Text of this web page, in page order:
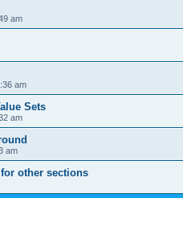
am
am
Sets
am
am
other sections